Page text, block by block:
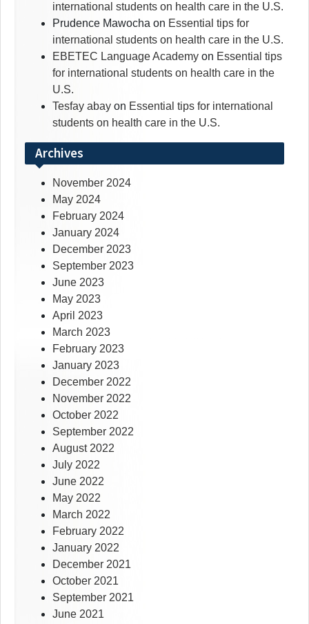
international students on health care in the U.S.
Prudence Mawocha on Essential tips for
international students on health care in the U.S.
EBETEC Language Academy on Essential tips
for international students on health care in the
U.S.
Tesfay abay on Essential tips for international
students on health care in the U.S.
Archives
November 2024
May 2024
February 2024
January 2024
December 2023
September 2023
June 2023
May 2023
April 2023
March 2023
February 2023
January 2023
December 2022
November 2022
October 2022
September 2022
August 2022
July 2022
June 2022
May 2022
March 2022
February 2022
January 2022
December 2021
October 2021
September 2021
June 2021